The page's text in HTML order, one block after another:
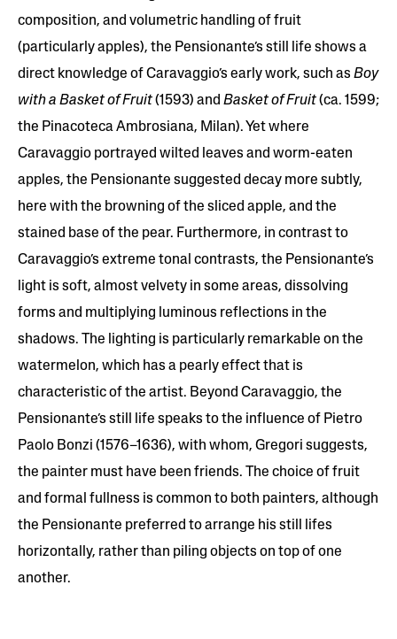
composition, and volumetric handling of fruit
(particularly apples), the Pensionante’s still life shows a
direct knowledge of Caravaggio’s early work, such as Boy
with a Basket of Fruit(1593) and Basket of Fruit(ca. 1599;
the Pinacoteca Ambrosiana, Milan). Yet where
Caravaggio portrayed wilted leaves and worm-eaten
apples, the Pensionante suggested decay more subtly,
here with the browning of the sliced apple, and the
stained base of the pear. Furthermore, in contrast to
Caravaggio’s extreme tonal contrasts, the Pensionante’s
light is soft, almost velvety in some areas, dissolving
forms and multiplying luminous reflections in the
shadows. The lighting is particularly remarkable on the
watermelon, which has a pearly effect that is
characteristic of the artist. Beyond Caravaggio, the
Pensionante’s still life speaks to the influence of Pietro
Paolo Bonzi (1576–1636), with whom, Gregori suggests,
the painter must have been friends. The choice of fruit
and formal fullness is common to both painters, although
the Pensionante preferred to arrange his still lifes
horizontally, rather than piling objects on top of one
another.